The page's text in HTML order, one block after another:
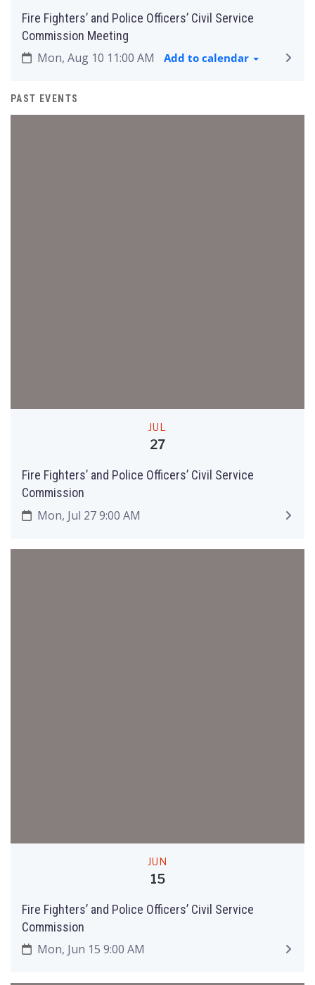
Fire Fighters’ and Police Officers’ Civil Service
Commission Meeting
Mon, Aug 10 11:00 AM Add to calendar
PAST EVENTS
JUL
27
Fire Fighters’ and Police Officers’ Civil Service
Commission
Mon, Jul 27 9:00 AM
JUN
15
Fire Fighters’ and Police Officers’ Civil Service
Commission
Mon, Jun 15 9:00 AM